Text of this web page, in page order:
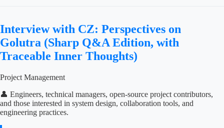
Interview with CZ: Perspectives on
Golutra (Sharp Q&A Edition, with
Traceable Inner Thoughts)
Project Management
👤 Engineers, technical managers, open-source project contributors,
and those interested in system design, collaboration tools, and
engineering practices.